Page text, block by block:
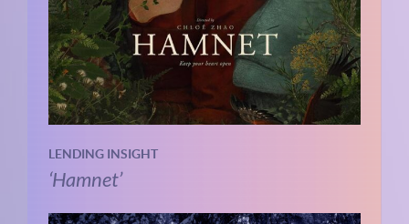
LENDING INSIGHT
‘Hamnet’